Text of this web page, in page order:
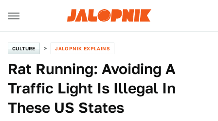
CULTURE JALOPNIK EXPLAINS
Rat Running: Avoiding A
Traffic Light Is Illegal In
These US States